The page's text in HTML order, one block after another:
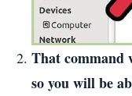
That command
so you will be